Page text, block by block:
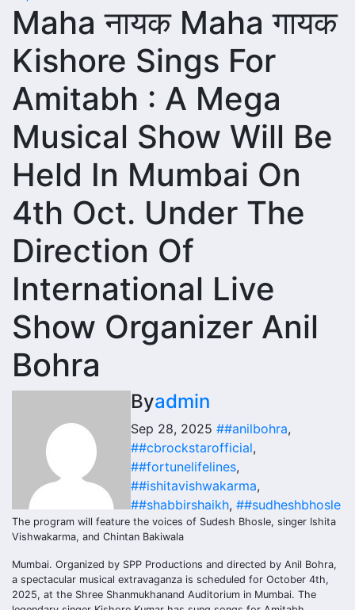
Maha नायक Maha गायक
Kishore Sings For
Amitabh : A Mega
Musical Show Will Be
Held In Mumbai On
4th Oct. Under The
Direction Of
International Live
Show Organizer Anil
Bohra
Byadmin
Sep 28, 2025 ##anilbohra,
##cbrockstarofficial,
##fortunelifelines,
##ishitavishwakarma,
##shabbirshaikh, ##sudheshbhosle
The program will feature the voices of Sudesh Bhosle, singer Ishita
Vishwakarma, and Chintan Bakiwala
Mumbai. Organized by SPP Productions and directed by Anil Bohra,
a spectacular musical extravaganza is scheduled for October 4th,
2025, at the Shree Shanmukhanand Auditorium in Mumbai. The